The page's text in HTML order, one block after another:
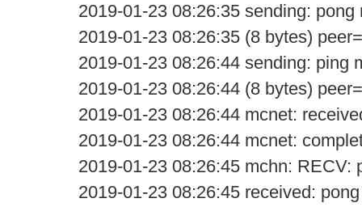
2019-01-23 08:26:35 sending:
2019-01-23 08:26:35 (8 bytes)
2019-01-23 08:26:44 sending: ping
2019-01-23 08:26:44 (8 bytes)
2019-01-23 08:26:44 mcnet:
2019-01-23 08:26:44 mcnet:
2019-01-23 08:26:45 mchn: RECV:
2019-01-23 08:26:45 received: